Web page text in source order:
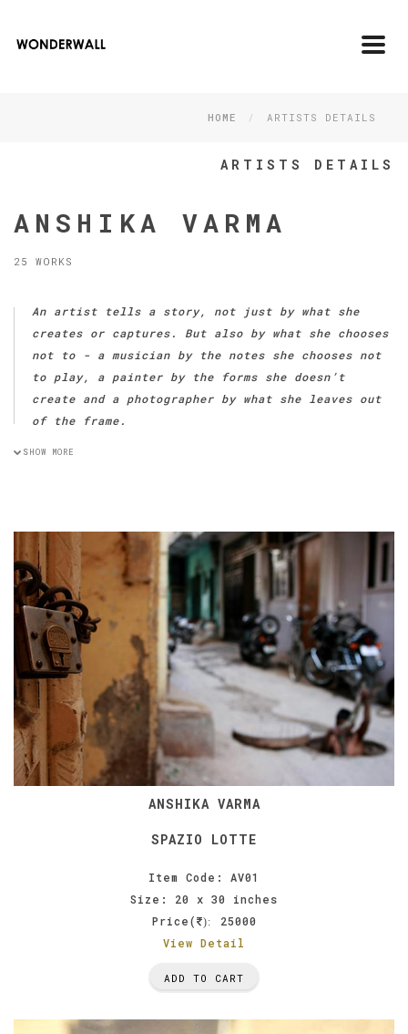
HOME ARTISTS DETAILS
ARTISTS DETAILS
ANSHIKA VARMA
25 WORKS
An artist tells a story, not just by what she
creates or captures. But also by what she chooses
not to - a musician by the notes she chooses not
to play, a painter by the forms she doesn’t
create and a photographer by what she leaves out
of the frame.
SHOW MORE
ANSHIKA VARMA
SPAZIO LOTTE
Item Code: AV01
Size: 20 x 30 inches
Price(
):
25000
View Detail
ADD TO CART